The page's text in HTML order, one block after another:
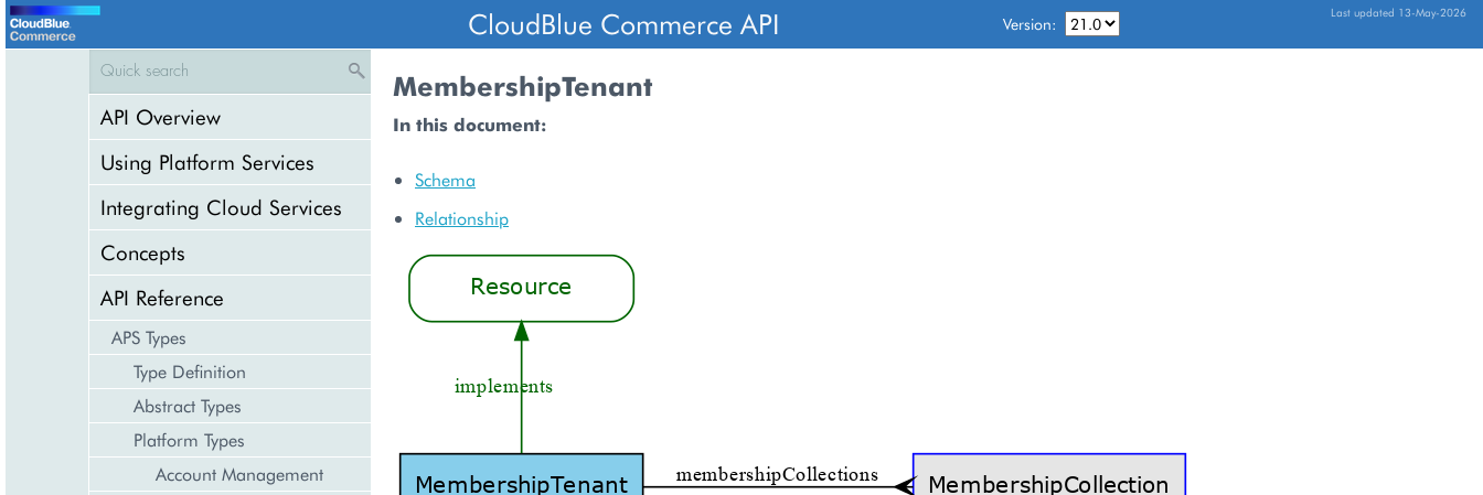
CloudBlue Commerce API Version:
Last updated 13-May-2026
API Overview
Using Platform Services
Integrating Cloud Services
Concepts
API Reference
APS Types
Type Definition
Abstract Types
Platform Types
Account Management
MembershipTenant
In this document:
Schema
Relationship